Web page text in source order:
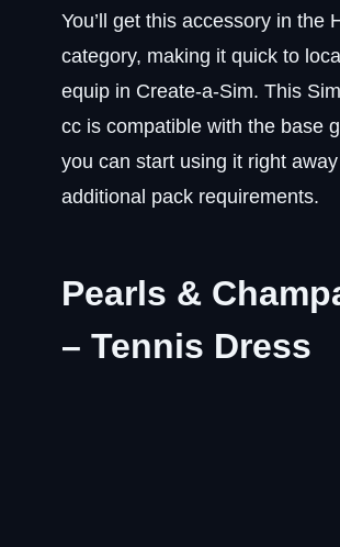
You’ll get this accessory in the
category, making it quick to
equip in Create-a-Sim. This
cc is compatible with the base
you can start using it right
additional pack requirements.
Pearls &
– Tennis Dress